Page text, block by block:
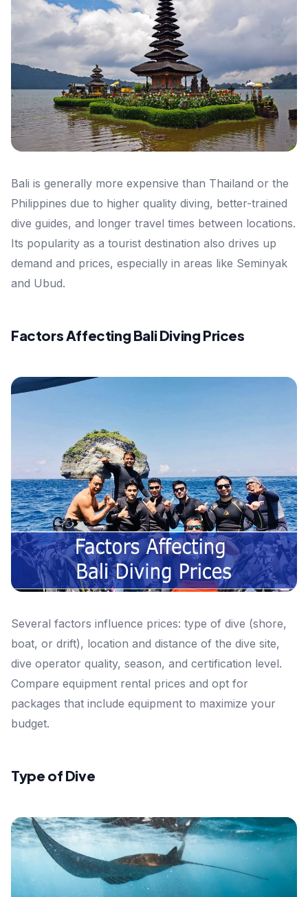
Bali is generally more expensive than Thailand or the
Philippines due to higher quality diving, better-trained
dive guides, and longer travel times between locations.
Its popularity as a tourist destination also drives up
demand and prices, especially in areas like Seminyak
and Ubud.
Factors Affecting Bali Diving Prices
Several factors influence prices: type of dive (shore,
boat, or drift), location and distance of the dive site,
dive operator quality, season, and certification level.
Compare equipment rental prices and opt for
packages that include equipment to maximize your
budget.
Type of Dive